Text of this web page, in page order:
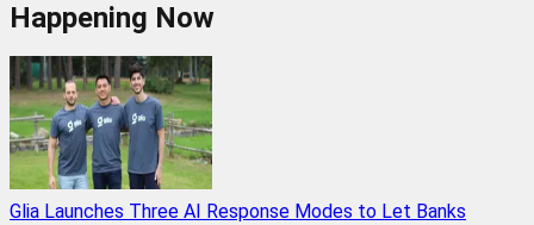
Happening Now
Glia Launches Three AI Response Modes to Let Banks